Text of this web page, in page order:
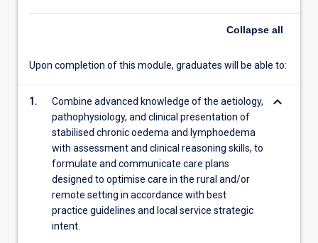
click
Read
button
below.
Collapse all
Upon completion of this module, graduates will be able to:
1.
Combine advanced knowledge of the aetiology,
pathophysiology, and clinical presentation of
stabilised chronic oedema and lymphoedema
with assessment and clinical reasoning skills, to
formulate and communicate care plans
designed to optimise care in the rural and/or
remote setting in accordance with best
practice guidelines and local service strategic
intent.
keyboard_arrow_down